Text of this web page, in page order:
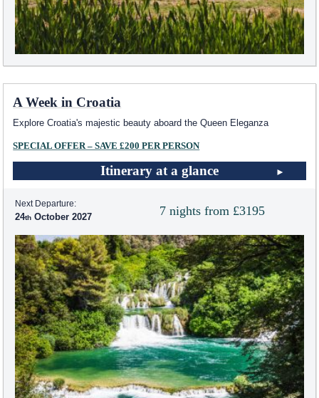
A Week in Croatia
Explore Croatia's majestic beauty aboard the Queen Eleganza
SPECIAL OFFER – SAVE £200 PER PERSON
Itinerary at a glance
7 nights from £3195
Next Departure:
24 October 2027